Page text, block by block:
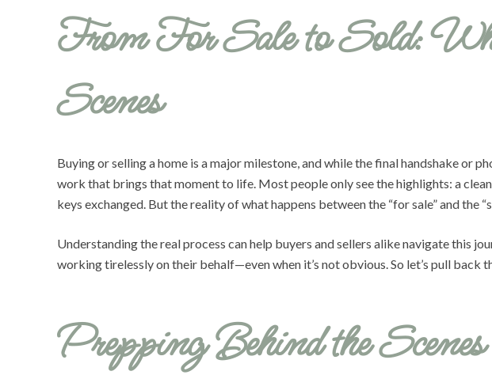
From For Sale to Sold:
Scenes
Buying or selling a home is a major milestone, and while the final handshake or
work that brings that moment to life. Most people only see the highlights: a
keys exchanged. But the reality of what happens between the “for sale” and
Understanding the real process can help buyers and sellers alike navigate this
working tirelessly on their behalf—even when it’s not obvious. So let’s pull back
Prepping Behind the